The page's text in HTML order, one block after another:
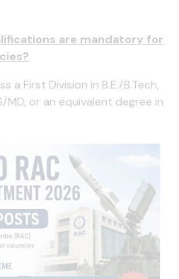
are mandatory for
a First Division in B.E./B.Tech,
MD, or an equivalent degree in